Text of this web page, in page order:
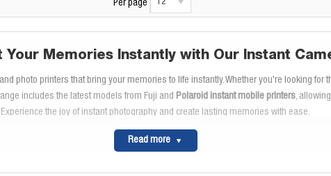
Per page
Your Memories Instantly with Our Instant
photo printers that bring your memories to life instantly. Whether you're looking for
includes the latest models from Fuji and Polaroid instant mobile printers,
Experience the joy of instant photography and create lasting memories with ease.
the Fuji Instax Mini and Instax Square Series
print size, while the Instax Mini is ideal for wallet-sized photos. Don't forget to
Read more